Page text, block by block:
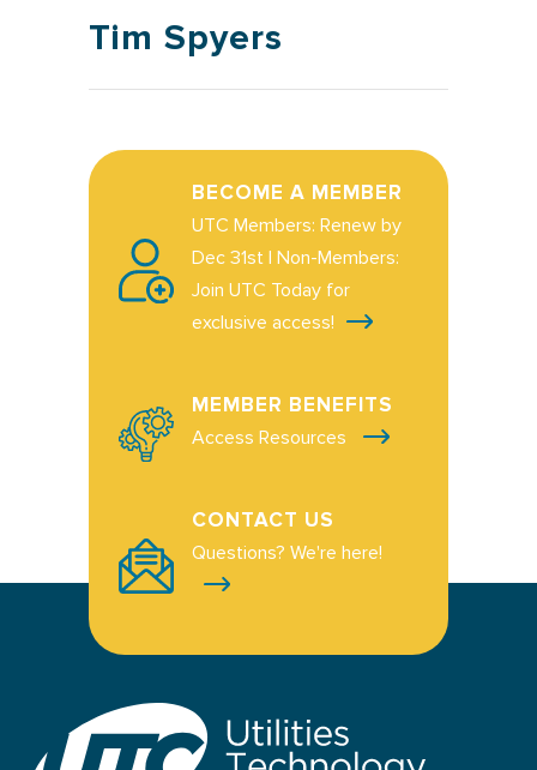
Tim Spyers
BECOME A MEMBER
UTC Members: Renew by
Dec 31st | Non-Members:
Join UTC Today for
exclusive access!
MEMBER BENEFITS
Access Resources
CONTACT US
Questions? We're here!